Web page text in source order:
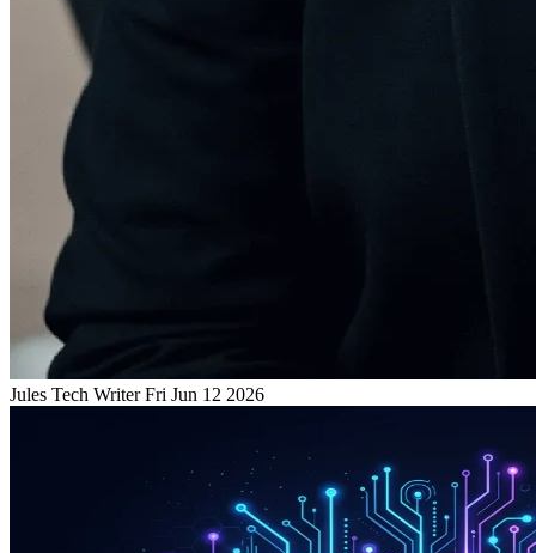
Jules Tech WriterFri Jun 12 2026